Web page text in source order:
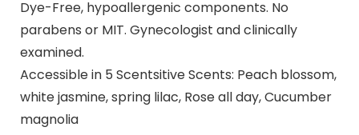
Dye-Free, hypoallergenic components. No
parabens or MIT. Gynecologist and clinically
examined.
Accessible in 5 Scentsitive Scents: Peach blossom,
white jasmine, spring lilac, Rose all day, Cucumber
magnolia